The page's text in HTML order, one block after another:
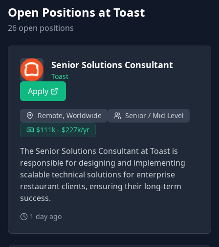
Open Positions atToast
26 open positions
Senior Solutions Consultant
Toast
Apply
Remote, Worldwide
Senior / Mid Level
$111k - $227k/yr
The Senior Solutions Consultant at Toast is
responsible for designing and implementing
scalable technical solutions for enterprise
restaurant clients, ensuring their long-term
success.
1 day ago